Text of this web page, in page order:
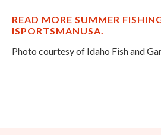
READ MORE SUMMER
ISPORTSMANUSA.
Photo courtesy of Idaho Fish and